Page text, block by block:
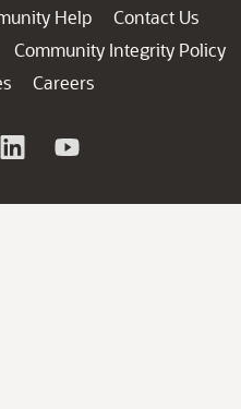
Help
Contact Us
Community Integrity Policy
Careers